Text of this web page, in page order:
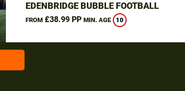
EDENBRIDGE BUBBLE FOOTBALL
FROM£38.99 PP MIN. AGE 10